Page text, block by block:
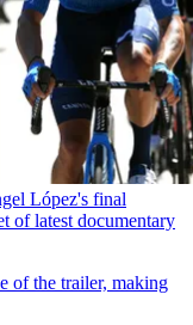
López's final
of latest documentary
of the trailer, making